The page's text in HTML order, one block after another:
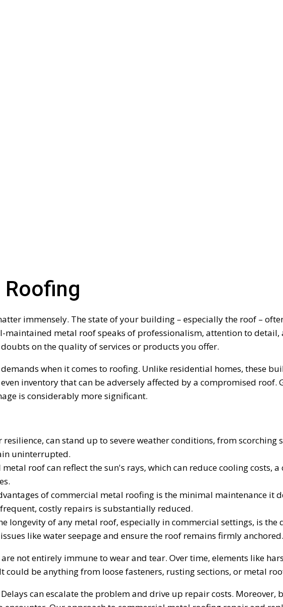
immensely. The state of your building – especially the roof –
maintained metal roof speaks of professionalism, attention to
on the quality of services or products you offer.
when it comes to roofing. Unlike residential homes, these
inventory that can be adversely affected by a compromised roof.
is considerably more significant.
can stand up to severe weather conditions, from scorching
uninterrupted.
roof can reflect the sun's rays, which can reduce cooling costs,
of commercial metal roofing is the minimal maintenance it
costly repairs is substantially reduced.
longevity of any metal roof, especially in commercial settings, is
like water seepage and ensure the roof remains firmly anchored.
not entirely immune to wear and tear. Over time, elements like
could be anything from loose fasteners, rusting sections, or metal
can escalate the problem and drive up repair costs. Moreover,